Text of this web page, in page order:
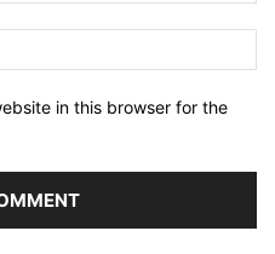
in this browser for the